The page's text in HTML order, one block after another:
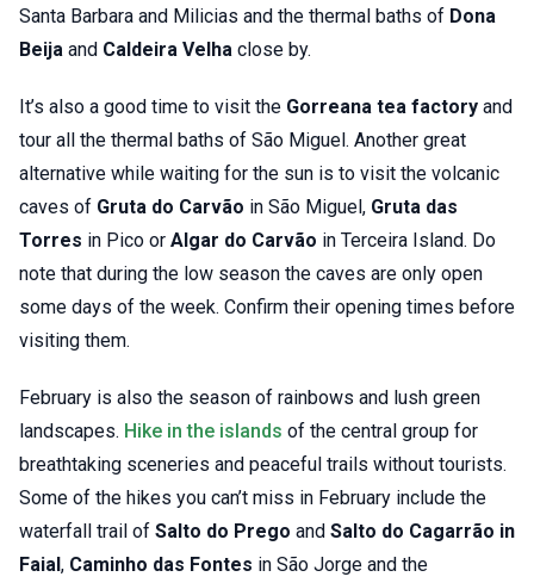
Santa Barbara and Milicias and the thermal baths of Dona
Beija and Caldeira Velha close by.
It’s also a good time to visit the Gorreana tea factory and
tour all the thermal baths of São Miguel. Another great
alternative while waiting for the sun is to visit the volcanic
caves of Gruta do Carvão in São Miguel, Gruta das
Torres in Pico or Algar do Carvão in Terceira Island. Do
note that during the low season the caves are only open
some days of the week. Confirm their opening times before
visiting them.
February is also the season of rainbows and lush green
landscapes. Hike in the islands of the central group for
breathtaking sceneries and peaceful trails without tourists.
Some of the hikes you can’t miss in February include the
waterfall trail of Salto do Prego and Salto do Cagarrão in
Faial , Caminho das Fontes in São Jorge and the